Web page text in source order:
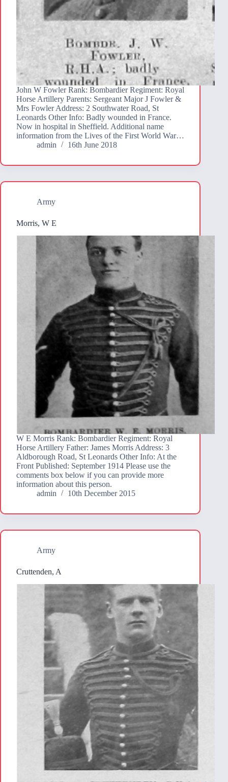
John W Fowler Rank: Bombardier Regiment: Royal
Horse Artillery Parents: Sergeant Major J Fowler &
Mrs Fowler Address: 2 Southwater Road, St
Leonards Other Info: Badly wounded in France.
Now in hospital in Sheffield. Additional name
information from the Lives of the First World War…
admin
16th June 2018
Army
Morris, W E
W E Morris Rank: Bombardier Regiment: Royal
Horse Artillery Father: James Morris Address: 3
Aldborough Road, St Leonards Other Info: At the
Front Published: September 1914 Please use the
comments box below if you can provide more
information about this person.
admin
10th December 2015
Army
Cruttenden, A